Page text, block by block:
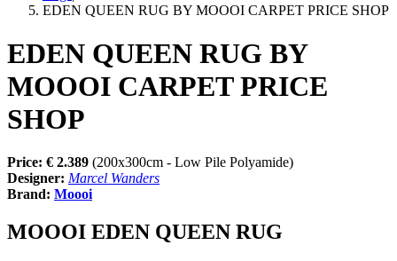
EDEN QUEEN RUG BY MOOOI CARPET PRICE SHOP
EDEN QUEEN RUG BY
MOOOI CARPET PRICE
SHOP
Price: € 2.389 (200x300cm - Low Pile Polyamide)
Designer: Marcel Wanders
Brand: Moooi
MOOOI EDEN QUEEN RUG